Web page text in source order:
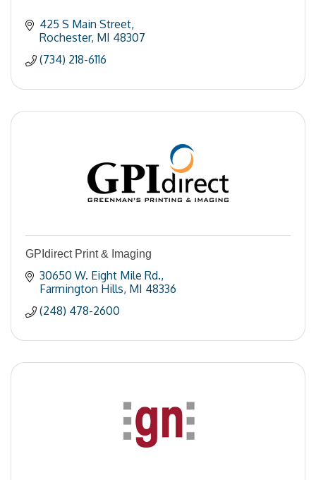
425 S Main Street
Rochester MI 48307
(734) 218-6116
GPIdirect Print & Imaging
30650 W. Eight Mile Rd.
Farmington Hills MI 48336
(248) 478-2600